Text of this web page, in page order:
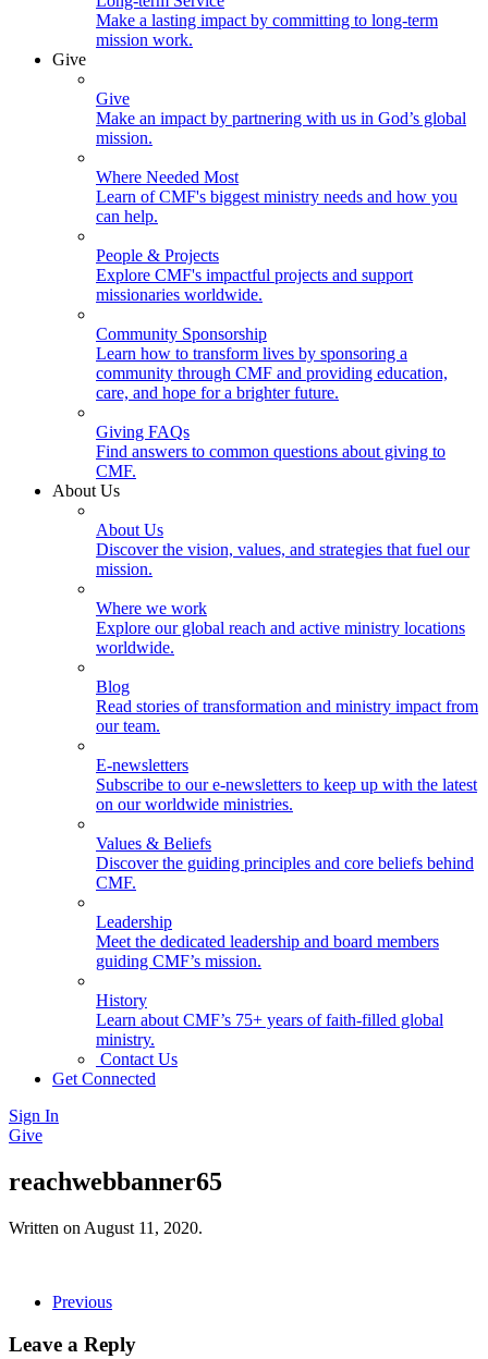
Make a lasting impact by committing to long-term
mission work.
Give
Give
Make an impact by partnering with us in God’s global
mission.
Where Needed Most
Learn of CMF's biggest ministry needs and how you
can help.
People & Projects
Explore CMF's impactful projects and support
missionaries worldwide.
Community Sponsorship
Learn how to transform lives by sponsoring a
community through CMF and providing education,
care, and hope for a brighter future.
Giving FAQs
Find answers to common questions about giving to
CMF.
About Us
About Us
Discover the vision, values, and strategies that fuel our
mission.
Where we work
Explore our global reach and active ministry locations
worldwide.
Blog
Read stories of transformation and ministry impact from
our team.
E-newsletters
Subscribe to our e-newsletters to keep up with the latest
on our worldwide ministries.
Values & Beliefs
Discover the guiding principles and core beliefs behind
CMF.
Leadership
Meet the dedicated leadership and board members
guiding CMF’s mission.
History
Learn about CMF’s 75+ years of faith-filled global
ministry.
Contact Us
Get Connected
Sign In
Give
reachwebbanner65
Written on August 11, 2020.
Previous
Leave a Reply